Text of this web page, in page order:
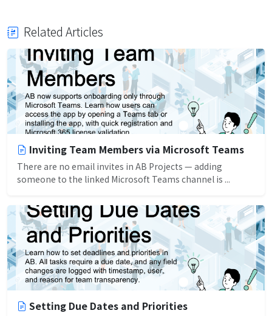
Related Articles
Inviting Team Members via Microsoft Teams
There are no email invites in AB Projects — adding
someone to the linked Microsoft Teams channel is ...
Setting Due Dates and Priorities